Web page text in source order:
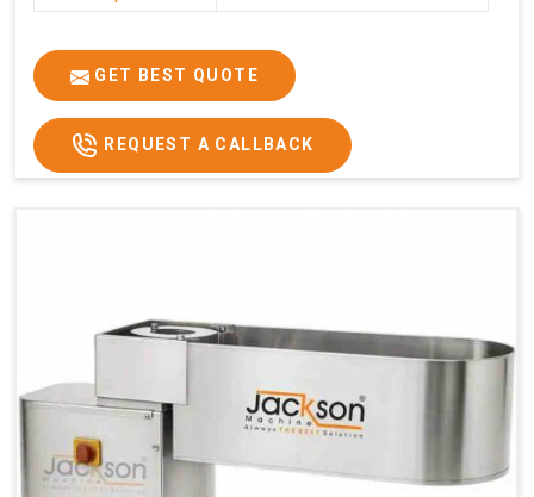
GET BEST QUOTE
REQUEST A CALLBACK